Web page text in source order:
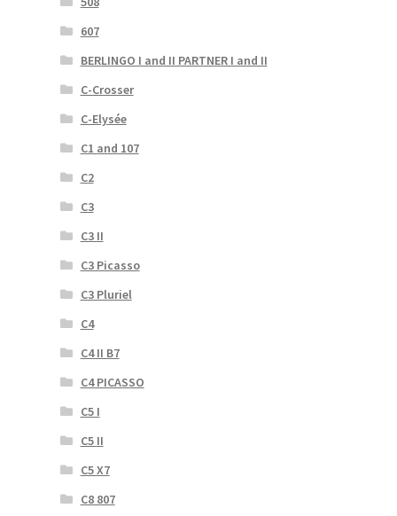
607
BERLINGO I and II PARTNER I and II
C-Crosser
C-Elysée
C1 and 107
C2
C3
C3 II
C3 Picasso
C3 Pluriel
C4
C4 II B7
C4 PICASSO
C5 I
C5 II
C5 X7
C8 807